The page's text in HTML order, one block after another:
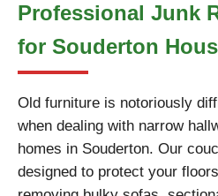
Professional Junk
for Souderton
Old furniture is notoriously
when dealing with narrow
homes in Souderton. Our
designed to protect your